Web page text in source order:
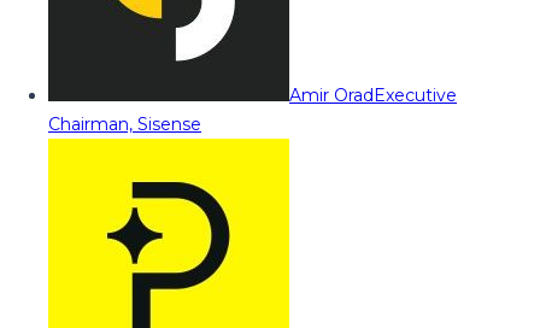
Amir OradExecutive
Chairman, Sisense